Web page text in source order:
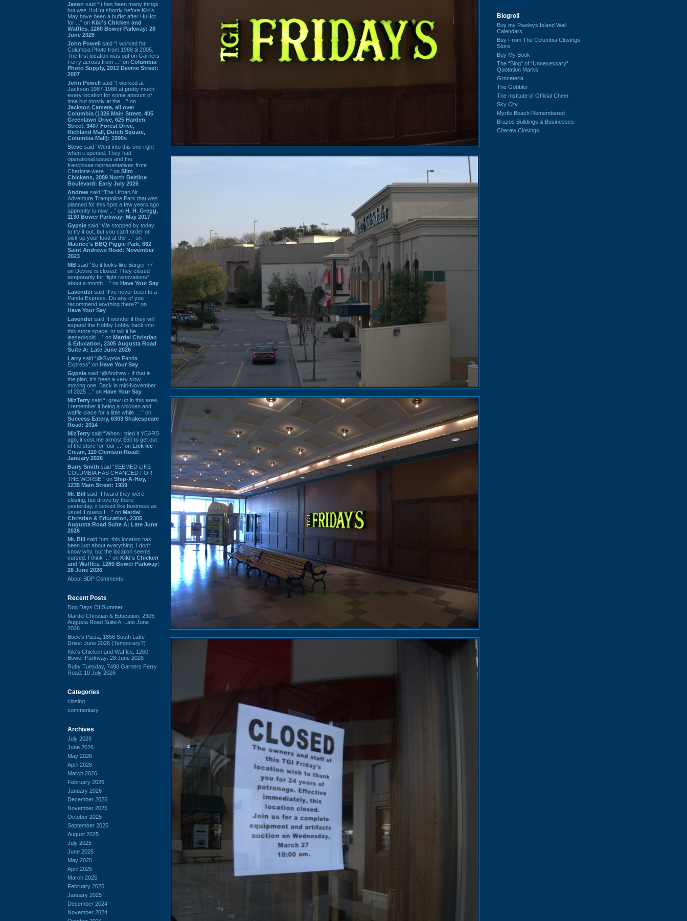
Jason said “It has been many things
but was HuHot shortly before Kiki’s.
May have been a buffet after HuHot
for ...” on Kiki's Chicken and
Waffles, 1260 Bower Parkway: 28
June 2026
John Powell said “I worked for
Columbia Photo from 1988 til 2005.
The first location was out on Garners
Ferry across from ...” on Columbia
Photo Supply, 2912 Devine Street:
2007
John Powell said “I worked at
Jackson 1987-1988 at pretty much
every location for some amount of
time but mostly at the ...” on
Jackson Camera, all over
Columbia (1326 Main Street, 405
Greenlawn Drive, 625 Harden
Street, 3407 Forest Drive,
Richland Mall, Dutch Square,
Columbia Mall): 1990s
Steve said “Went into this one right
when it opened. They had
operational issues and the
franchisee representatives from
Charlotte were ...” on Slim
Chickens, 2089 North Beltline
Boulevard: Early July 2026
Andrew said “The Urban Air
Adventure Trampoline Park that was
planned for this spot a few years ago
apprently is now ...” on H. H. Gregg,
1130 Bower Parkway: May 2017
Gypsie said “We stopped by today
to try it out, but you can't order or
pick up your food at the ...” on
Maurice's BBQ Piggie Park, 662
Saint Andrews Road: November
2023
MB said “So it looks like Burger 77
on Devine is closed. They closed
temporarily for “light renovations”
about a month ...” on Have Your Say
Lavender said “I've never been to a
Panda Express. Do any of you
recommend anything there?” on
Have Your Say
Lavender said “I wonder if they will
expand the Hobby Lobby back into
this store space, or will it be
leased/sold ...” on Mardel Christian
& Education, 2305 Augusta Road
Suite A: Late June 2026
Larry said “@Gypsie Panda
Express” on Have Your Say
Gypsie said “@Andrew - If that is
the plan, it's been a very slow
moving one. Back in mid-November
of 2025 ...” on Have Your Say
MizTerry said “I grew up in this area,
I remember it being a chicken and
waffle place for a little while. ...” on
Success Eatery, 6303 Shakespeare
Road: 2014
MizTerry said “When I tried it YEARS
ago, it cost me almost $60 to get out
of the store for four ...” on Lick Ice
Cream, 110 Clemson Road:
January 2026
Barry Smith said “SEEMED LIKE
COLUMBIA HAS CHANGED FOR
THE WORSE.” on Ship-A-Hoy,
1235 Main Street: 1959
Mr. Bill said “I heard they were
closing, but drove by there
yesterday, it looked like business as
usual. I guess I ...” on Mardel
Christian & Education, 2305
Augusta Road Suite A: Late June
2026
Mr. Bill said “um, this location has
been just about everything. I don't
know why, but the location seems
cursed. I think ...” on Kiki's Chicken
and Waffles, 1260 Bower Parkway:
28 June 2026
About BDP Comments
Recent Posts
Dog Days Of Summer
Mardel Christian & Education, 2305
Augusta Road Suite A: Late June
2026
Buck's Pizza, 1856 South Lake
Drive: June 2026 (Temporary?)
Kiki's Chicken and Waffles, 1260
Bower Parkway: 28 June 2026
Ruby Tuesday, 7490 Garners Ferry
Road: 10 July 2026
Categories
closing
commentary
Archives
July 2026
June 2026
May 2026
April 2026
March 2026
February 2026
January 2026
December 2025
November 2025
October 2025
September 2025
August 2025
July 2025
June 2025
May 2025
April 2025
March 2025
February 2025
January 2025
December 2024
November 2024
Blogroll
Buy my Pawleys Island Wall
Calendars
Buy From The Columbia Closings
Store
Buy My Book
The “Blog” of “Unnecessary”
Quotation Marks
Groceteria
The Gobbler
The Institute of Official Cheer
Sky City
Myrtle Beach Remembered
Brazos Buildings & Businesses
Cheraw Closings